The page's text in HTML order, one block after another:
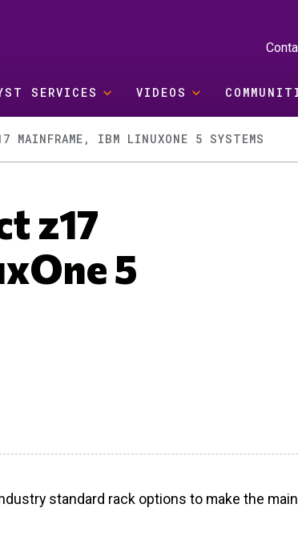
SERVICES VIDEOS
MAINFRAME, IBM LINUXONE 5 SYSTEMS
z17
5
standard rack options to make the